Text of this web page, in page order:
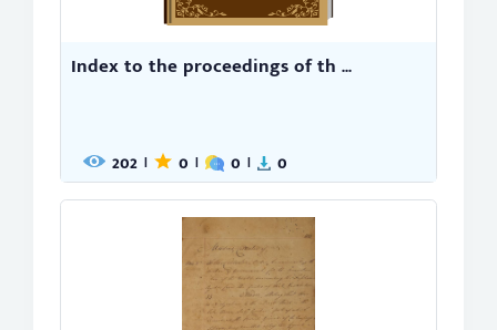
Index to the proceedings of th ...
202 | 0 | 0 | 0